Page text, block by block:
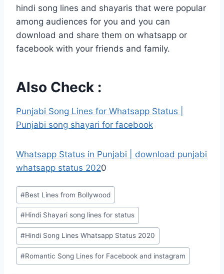
hindi song lines and shayaris that were popular
among audiences for you and you can
download and share them on whatsapp or
facebook with your friends and family.
Also Check :
Punjabi Song Lines for Whatsapp Status |
Punjabi song shayari for facebook
Whatsapp Status in Punjabi | download punjabi
whatsapp status 2020
Post
Tags:
#Best Lines from Bollywood
#Hindi Shayari song lines for status
#Hindi Song Lines Whatsapp Status 2020
#Romantic Song Lines for Facebook and instagram